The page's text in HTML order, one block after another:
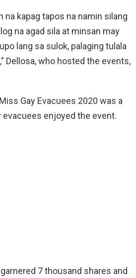
na kapag tapos na namin silang
na agad sila at minsan may
lang sa sulok, palaging tulala
Dellosa, who hosted the events,
Gay Evacuees 2020 was a
enjoyed the event.
7 thousand shares and